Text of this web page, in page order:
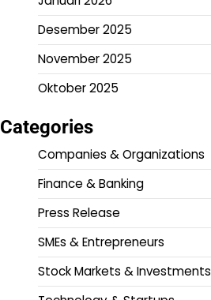
Desember 2025
November 2025
Oktober 2025
Categories
Companies & Organizations
Finance & Banking
Press Release
SMEs & Entrepreneurs
Stock Markets & Investments